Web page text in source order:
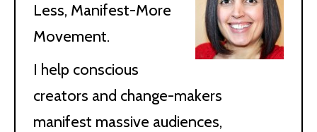
Less, Manifest-More
Movement.
I help conscious
creators and change-makers
manifest massive audiences,